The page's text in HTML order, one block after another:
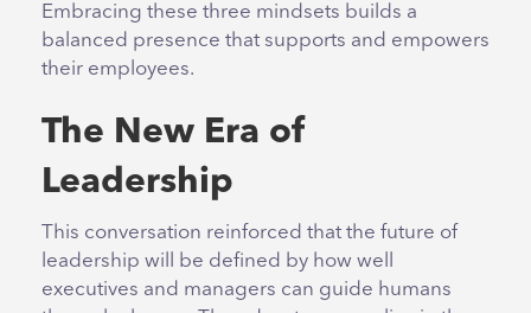
Embracing these three mindsets builds a
balanced presence that supports and empowers
their employees.
The New Era of
Leadership
This conversation reinforced that the future of
leadership will be defined by how well
executives and managers can guide humans